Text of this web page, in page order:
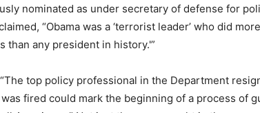
nominated as under secretary of defense for
“Obama was a ‘terrorist leader’ who did
than any president in history.'”
top policy professional in the Department
fired could mark the beginning of a process of